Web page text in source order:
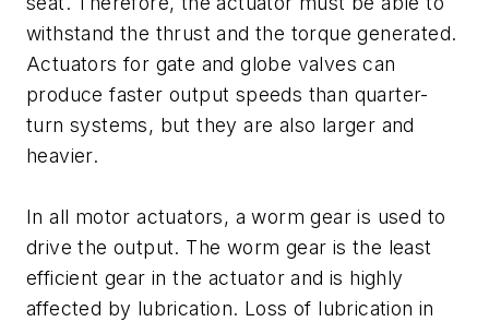
withstand the thrust and the torque generated.
Actuators for gate and globe valves can
produce faster output speeds than quarter-
turn systems, but they are also larger and
heavier.
In all motor actuators, a worm gear is used to
drive the output. The worm gear is the least
efficient gear in the actuator and is highly
affected by lubrication. Loss of lubrication in